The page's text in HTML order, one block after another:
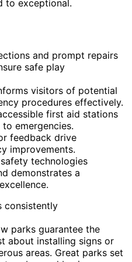
to exceptional.
and prompt repairs
safe play
visitors of potential
procedures effectively.
first aid stations
emergencies.
feedback drive
improvements.
technologies
demonstrates a
parks guarantee the
about installing signs or
areas. Great parks set